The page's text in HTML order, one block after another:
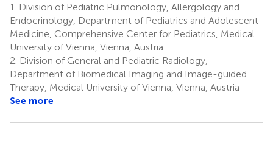
8
1.
Division of Pediatric Pulmonology, Allergology and
Endocrinology, Department of Pediatrics and Adolescent
Medicine, Comprehensive Center for Pediatrics, Medical
University of Vienna, Vienna, Austria
2. Division of General and Pediatric Radiology,
Department of Biomedical Imaging and Image-guided
Therapy, Medical University of Vienna, Vienna, Austria
See more